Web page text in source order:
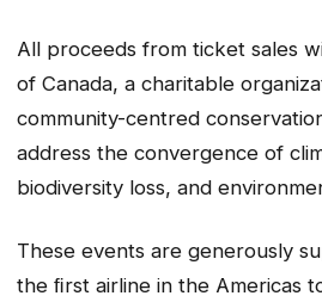
All proceeds from ticket sales
of Canada, a charitable
community-centred
address the convergence of
biodiversity loss, and
These events are generously
the ﬁrst airline in the Americas